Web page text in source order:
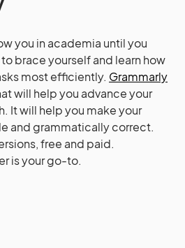
you in academia until you
brace yourself and learn how
most efficiently. Grammarly
will help you advance your
It will help you make your
and grammatically correct.
free and paid.
is your go-to.